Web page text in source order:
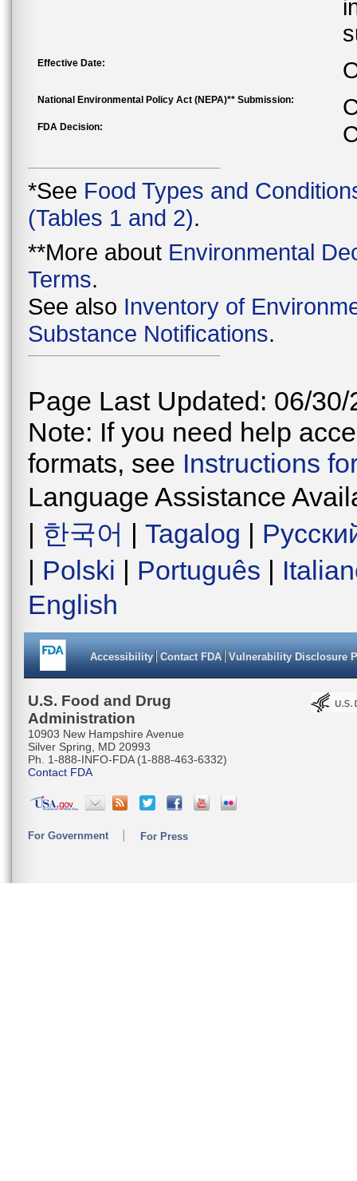
Effective Date:
National Environmental Policy Act (NEPA)** Submission:
FDA Decision:
*See Food Types and
(Tables 1 and 2).
**More about Environmental
Terms.
See also Inventory of
Substance Notifications.
Page Last Updated: 06/30/
Note: If you need help
formats, see Instructions
Language Assistance
| 한국어 | Tagalog |
| Polski | Português |
English
Accessibility Contact FDA Vulnerability Disclosure
U.S. Food and Drug
Administration
10903 New Hampshire Avenue
Silver Spring, MD 20993
Ph. 1-888-INFO-FDA (1-888-463-6332)
Contact FDA
For Government For Press